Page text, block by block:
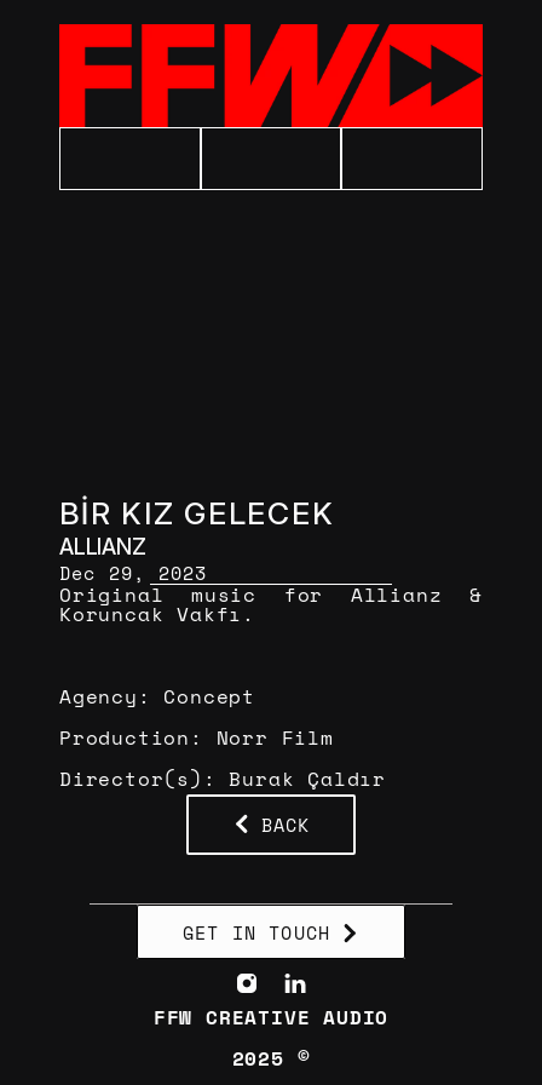
BİR KIZ GELECEK
ALLIANZ
Dec 29, 2023
Original music for Allianz &
Koruncak Vakfı.
Agency: Concept
Production: Norr Film
Director(s): Burak Çaldır
BACK
FFW CREATIVE AUDIO
2025 ©
GET IN TOUCH